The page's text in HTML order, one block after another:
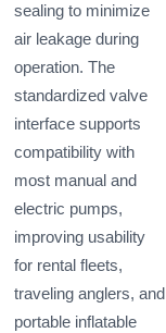
sealing to minimize
air leakage during
operation. The
standardized valve
interface supports
compatibility with
most manual and
electric pumps,
improving usability
for rental fleets,
traveling anglers, and
portable inflatable